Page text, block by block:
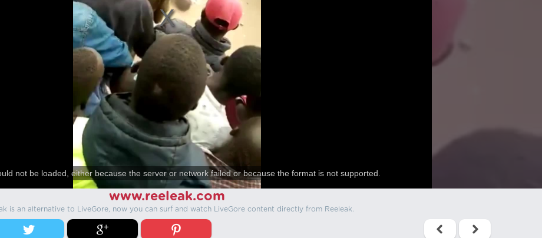
not be loaded, either because the server or network failed or because the format is not supported.
www.reeleak.com
is an alternative to LiveGore, now you can surf and watch LiveGore content directly from Reeleak.